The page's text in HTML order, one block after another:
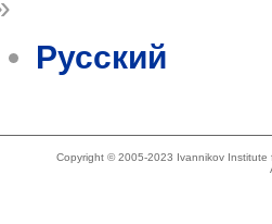
Русский
Copyright © 2005-2023 Ivannikov Institute